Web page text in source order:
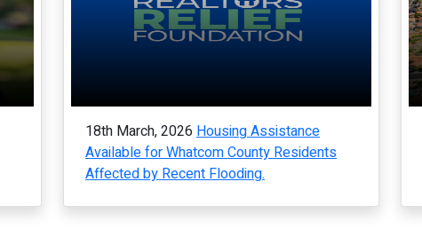
18th March, 2026 Housing Assistance
Available for Whatcom County Residents
Affected by Recent Flooding.